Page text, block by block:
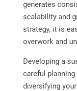
generates
scalability and
strategy, it is
overwork and
Developing a
careful
diversifying